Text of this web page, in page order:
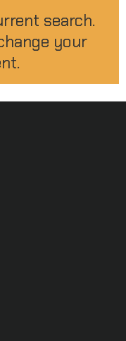
search.
your